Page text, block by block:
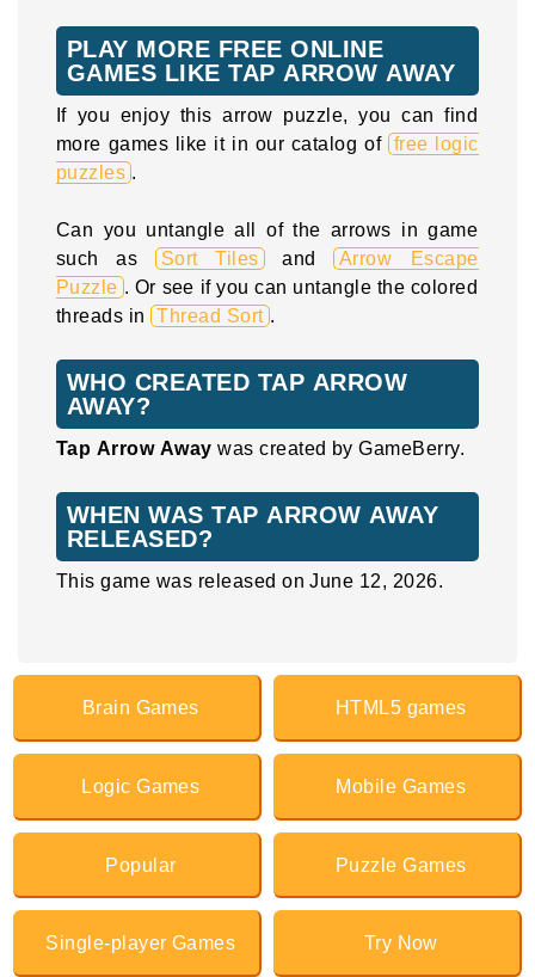
PLAY MORE FREE ONLINE
GAMES LIKE TAP ARROW AWAY
If you enjoy this arrow puzzle, you can find
more games like it in our catalog of free logic
puzzles .
Can you untangle all of the arrows in game
such as
Sort Tiles and Arrow Escape
Puzzle . Or see if you can untangle the colored
threads in Thread Sort .
WHO CREATED TAP ARROW
AWAY?
Tap Arrow Away was created by GameBerry.
WHEN WAS TAP ARROW AWAY
RELEASED?
This game was released on June 12, 2026.
Brain Games HTML5 games
Logic Games Mobile Games
Popular Puzzle Games
Single-player Games Try Now